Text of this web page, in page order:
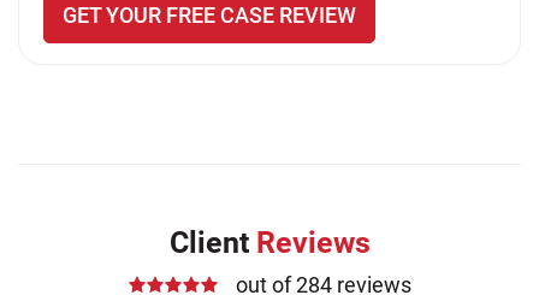
GET YOUR FREE CASE REVIEW
Client Reviews
out of 284 reviews